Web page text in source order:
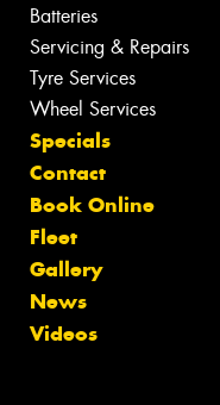
Batteries
Servicing & Repairs
Tyre Services
Wheel Services
Specials
Contact
Book Online
Fleet
Gallery
News
Videos